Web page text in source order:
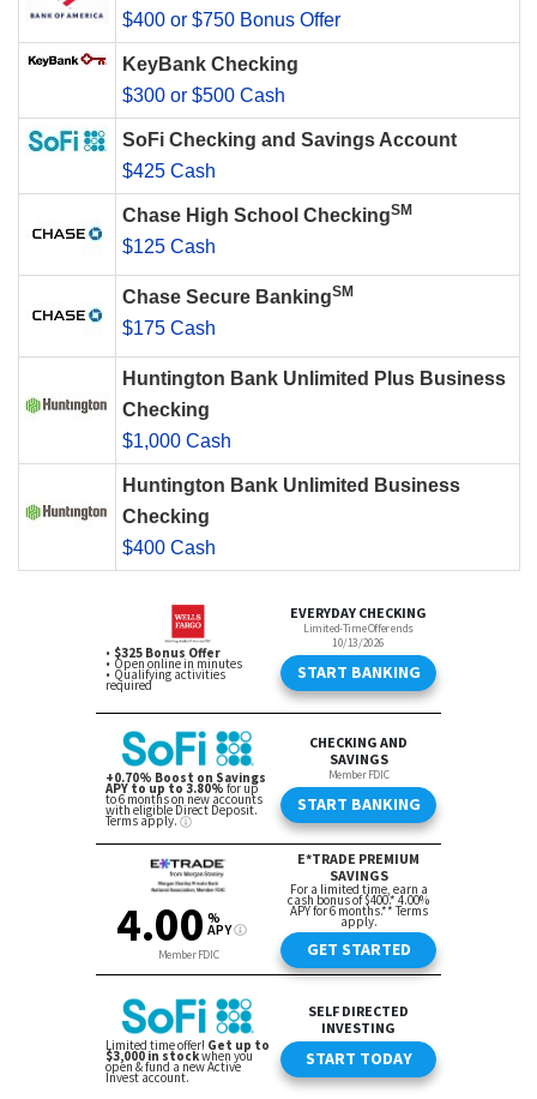
$400 or $750 Bonus Offer
KeyBank Checking
$300 or $500 Cash
SoFi Checking and Savings Account
$425 Cash
Chase High School CheckingSM
$125 Cash
Chase Secure BankingSM
$175 Cash
Huntington Bank Unlimited Plus Business
Checking
$1,000 Cash
Huntington Bank Unlimited Business
Checking
$400 Cash